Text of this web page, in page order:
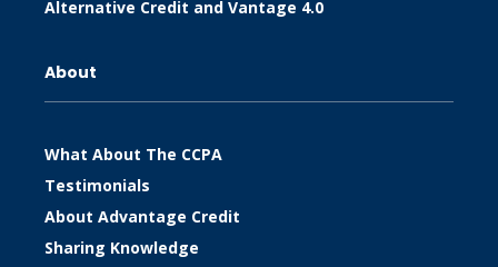
Alternative Credit and Vantage 4.0
About
What About The CCPA
Testimonials
About Advantage Credit
Sharing Knowledge